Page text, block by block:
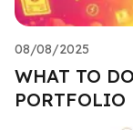
08/08/2025
WHAT TO
PORTFOLIO